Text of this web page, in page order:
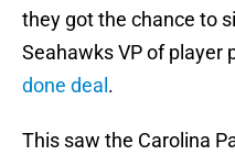
they got the chance to
Seahawks VP of player
done deal .
This saw the Carolina